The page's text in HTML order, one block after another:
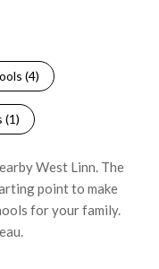
(4)
(1)
West Linn. The
point to make
for your family.